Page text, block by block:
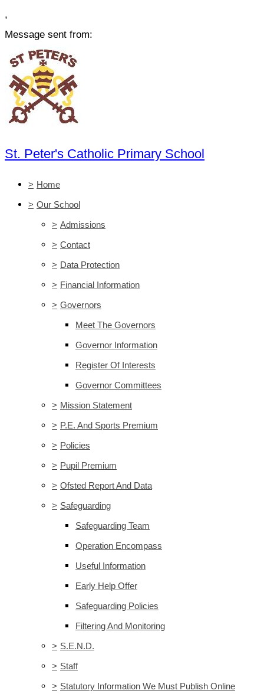
,
Message sent from:
St. Peter's Catholic Primary School
> Home
> Our School
> Admissions
> Contact
> Data Protection
> Financial Information
> Governors
Meet The Governors
Governor Information
Register Of Interests
Governor Committees
> Mission Statement
> P.E. And Sports Premium
> Policies
> Pupil Premium
> Ofsted Report And Data
> Safeguarding
Safeguarding Team
Operation Encompass
Useful Information
Early Help Offer
Safeguarding Policies
Filtering And Monitoring
> S.E.N.D.
> Staff
> Statutory Information We Must Publish Online